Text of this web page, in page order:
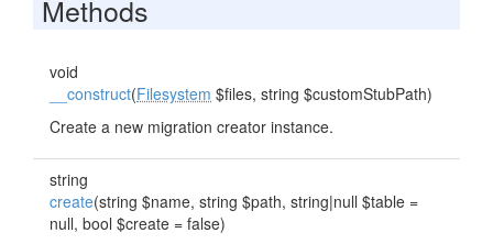
Methods
void
__construct(Filesystem $files, string $customStubPath)
Create a new migration creator instance.
string
create(string $name, string $path, string|null $table =
null, bool $create = false)